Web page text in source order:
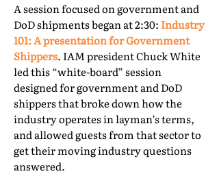
A session focused on government and
DoD shipments began at 2:30: Industry
101: A presentation for Government
Shippers. IAM president Chuck White
led this “white-board” session
designed for government and DoD
shippers that broke down how the
industry operates in layman’s terms,
and allowed guests from that sector to
get their moving industry questions
answered.